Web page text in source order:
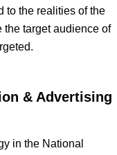
to the realities of the
the target audience of
& Advertising
in the National